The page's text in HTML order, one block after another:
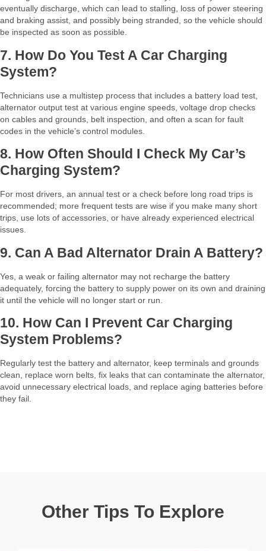
eventually discharge, which can lead to stalling, loss of power steering
and braking assist, and possibly being stranded, so the vehicle should
be inspected as soon as possible.​
7. How Do You Test A Car Charging
System?
Technicians use a multistep process that includes a battery load test,
alternator output test at various engine speeds, voltage drop checks
on cables and grounds, belt inspection, and often a scan for fault
codes in the vehicle’s control modules.​
8. How Often Should I Check My Car’s
Charging System?
For most drivers, an annual test or a check before long road trips is
recommended; more frequent tests are wise if you make many short
trips, use lots of accessories, or have already experienced electrical
issues.​
9. Can A Bad Alternator Drain A Battery?
Yes, a weak or failing alternator may not recharge the battery
adequately, forcing the battery to supply power on its own and draining
it until the vehicle will no longer start or run.​
10. How Can I Prevent Car Charging
System Problems?
Regularly test the battery and alternator, keep terminals and grounds
clean, replace worn belts, fix leaks that can contaminate the alternator,
avoid unnecessary electrical loads, and replace aging batteries before
they fail.​
Other Tips To Explore